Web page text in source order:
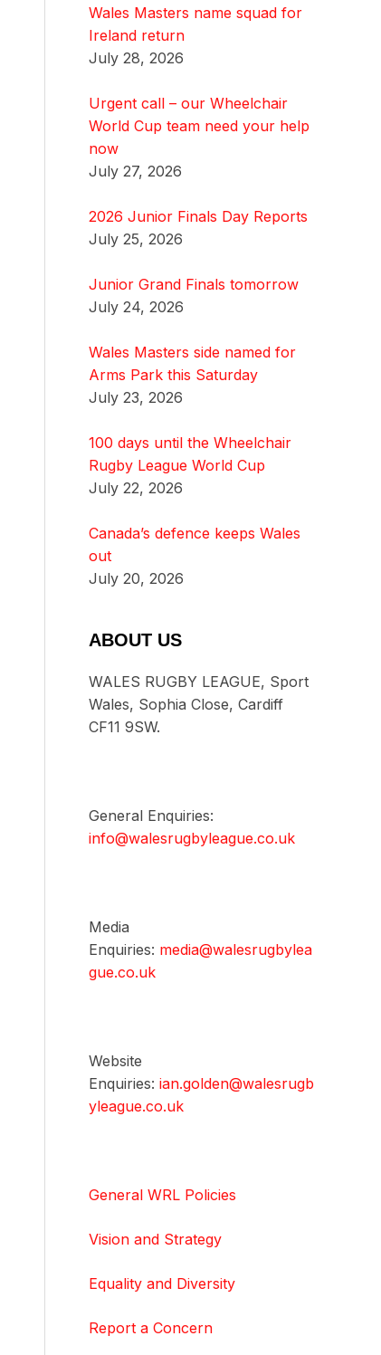
Wales Masters name squad for
Ireland return
July 28, 2026
Urgent call – our Wheelchair
World Cup team need your help
now
July 27, 2026
2026 Junior Finals Day Reports
July 25, 2026
Junior Grand Finals tomorrow
July 24, 2026
Wales Masters side named for
Arms Park this Saturday
July 23, 2026
100 days until the Wheelchair
Rugby League World Cup
July 22, 2026
Canada’s defence keeps Wales
out
July 20, 2026
ABOUT US
WALES RUGBY LEAGUE, Sport
Wales, Sophia Close, Cardiff
CF11 9SW.
General Enquiries:
info@walesrugbyleague.co.uk
Media
Enquiries: media@walesrugbylea
gue.co.uk
Website
Enquiries: ian.golden@walesrugb
yleague.co.uk
General WRL Policies
Vision and Strategy
Equality and Diversity
Report a Concern